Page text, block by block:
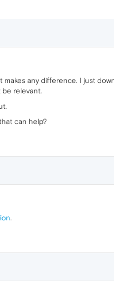
any difference. I just
relevant.
can help?
.